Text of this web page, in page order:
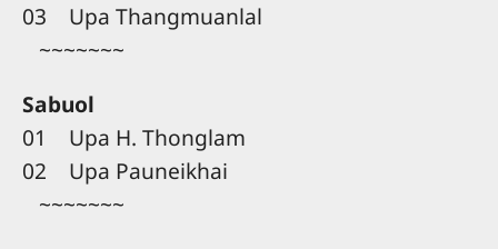
03 Upa Thangmuanlal
~~~~~~~
Sabuol
01 Upa H. Thonglam
02 Upa Pauneikhai
~~~~~~~